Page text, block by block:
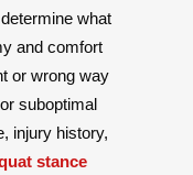
what
and comfort
or wrong way
suboptimal
injury history,
stance